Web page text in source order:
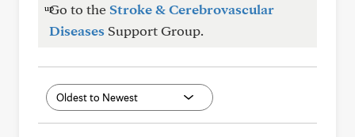
Go to the Stroke & Cerebrovascular
Diseases Support Group.